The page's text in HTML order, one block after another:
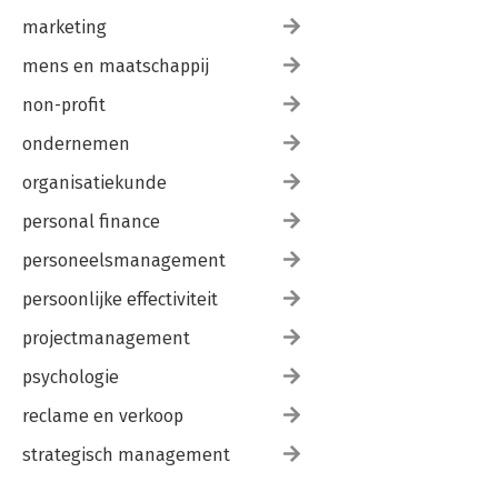
marketing
mens en maatschappij
non-profit
ondernemen
organisatiekunde
personal finance
personeelsmanagement
persoonlijke effectiviteit
projectmanagement
psychologie
reclame en verkoop
strategisch management